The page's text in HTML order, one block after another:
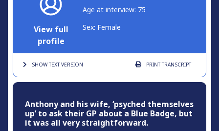
View full
profile
Age at interview: 75
Sex: Female
SHOW TEXTVERSION PRINTTRANSCRIPT
Anthony and his wife, ‘psyched themselves
up’ to ask their GP about a Blue Badge, but
it was all very straightforward.